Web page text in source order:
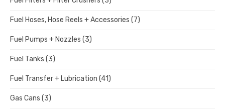
Fuel Hoses, Hose Reels + Accessories (7)
Fuel Pumps + Nozzles (3)
Fuel Tanks (3)
Fuel Transfer + Lubrication (41)
Gas Cans (3)